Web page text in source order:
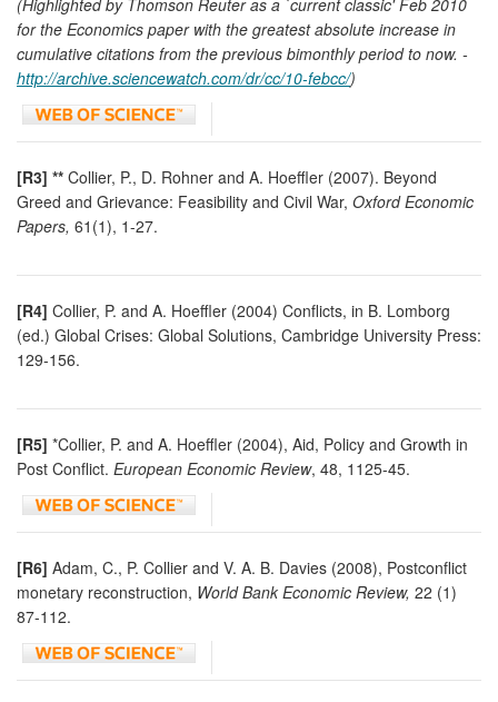
for the Economics paper with the greatest absolute increase in
cumulative citations from the previous bimonthly period to now. -
http://archive.sciencewatch.com/dr/cc/10-febcc/)
[R3] ** Collier, P., D. Rohner and A. Hoeffler (2007). Beyond
Greed and Grievance: Feasibility and Civil War, Oxford Economic
Papers, 61(1), 1-27.
[R4] Collier, P. and A. Hoeffler (2004) Conflicts, in B. Lomborg
(ed.) Global Crises: Global Solutions, Cambridge University Press:
129-156.
[R5] *Collier, P. and A. Hoeffler (2004), Aid, Policy and Growth in
Post Conflict. European Economic Review, 48, 1125-45.
[R6] Adam, C., P. Collier and V. A. B. Davies (2008), Postconflict
monetary reconstruction, World Bank Economic Review, 22 (1)
87-112.